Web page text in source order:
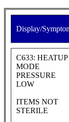
Display/
C633: HEATUP
MODE
PRESSURE
LOW
ITEMS NOT
STERILE